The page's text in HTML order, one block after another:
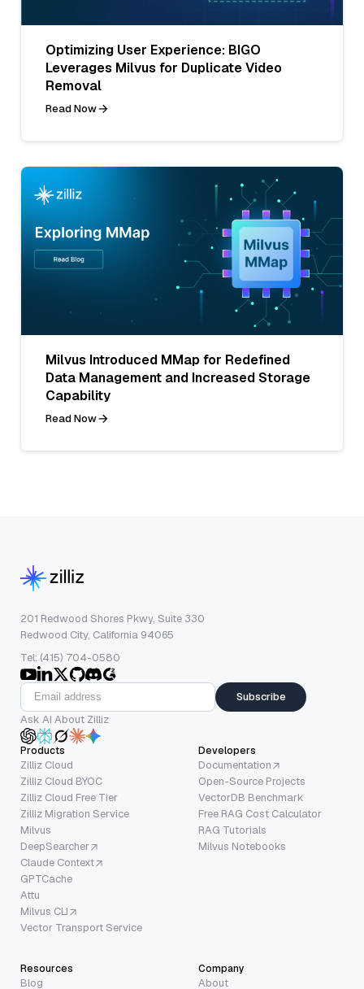
Optimizing User Experience: BIGO
Leverages Milvus for Duplicate Video
Removal
Read Now
Milvus Introduced MMap for Redefined
Data Management and Increased Storage
Capability
Read Now
201 Redwood Shores Pkwy, Suite 330
Redwood City, California 94065
Tel: (415) 704-0580
Subscribe
Ask AI About Zilliz
Products
Zilliz Cloud
Zilliz Cloud BYOC
Zilliz Cloud Free Tier
Zilliz Migration Service
Milvus
DeepSearcher
Claude Context
GPTCache
Attu
Milvus CLI
Vector Transport Service
Developers
Documentation
Open-Source Projects
VectorDB Benchmark
Free RAG Cost Calculator
RAG Tutorials
Milvus Notebooks
Resources
Blog
Company
About